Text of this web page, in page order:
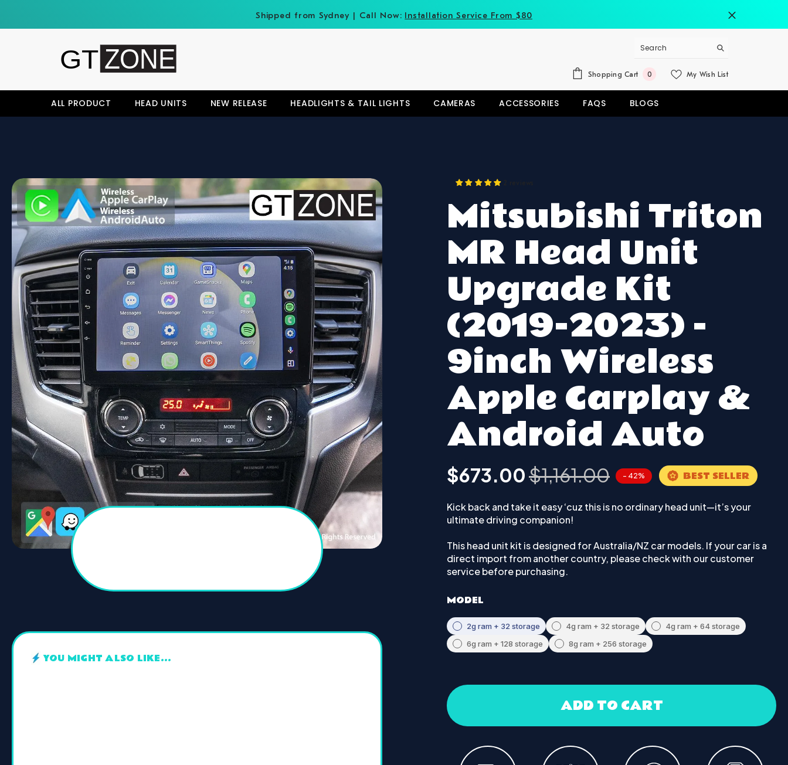
Shipped from Sydney | Call Now: Installation Service From $80
Shopping Cart 00
My Wish List
ALL PRODUCT HEAD UNITS NEW RELEASE HEADLIGHTS & TAIL LIGHTS CAMERAS ACCESSORIES FAQS BLOGS
YOU MIGHT ALSO LIKE...
Mitsubishi Triton
MR Head Unit
Upgrade Kit
(2019-2023) -
9inch Wireless
Apple Carplay &
Android Auto
$673.00$1,161.00 - 42% BEST SELLER
Kick back and take it easy ‘cuz this is no ordinary head unit—it’s your
ultimate driving companion!
This head unit kit is designed for Australia/NZ car models. If your car is a
direct import from another country, please check with our customer
service before purchasing.
MODEL
2g ram + 32 storage 4g ram + 32 storage
4g ram + 64 storage
6g ram + 128 storage
8g ram + 256 storage
ADD TO CART